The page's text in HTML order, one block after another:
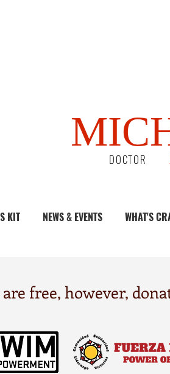
DOCTOR
KIT NEWS & EVENTS WHAT'S
free, however,